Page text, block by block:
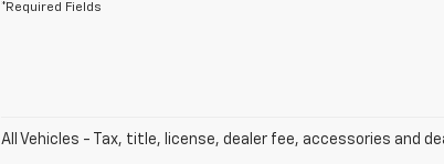
*Required Fields
All Vehicles - Tax, title, license, dealer fee, accessories and